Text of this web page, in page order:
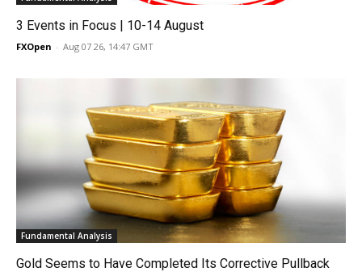
3 Events in Focus | 10-14 August
FXOpen - Aug 07 26, 14:47 GMT
Fundamental Analysis
Gold Seems to Have Completed Its Corrective Pullback